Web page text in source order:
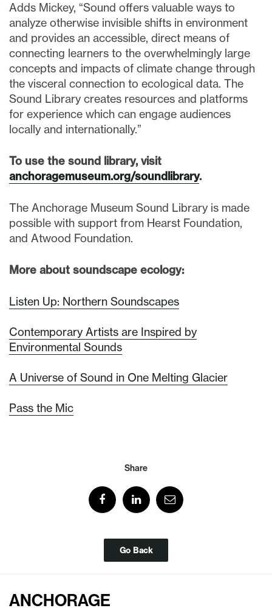
Adds Mickey, “Sound offers valuable ways to
analyze otherwise invisible shifts in environment
and provides an accessible, direct means of
connecting learners to the overwhelmingly large
concepts and impacts of climate change through
the visceral connection to ecological data. The
Sound Library creates resources and platforms
for experience which can engage audiences
locally and internationally.”
To use the sound library, visit
anchoragemuseum.org/soundlibrary.
The Anchorage Museum Sound Library is made
possible with support from Hearst Foundation,
and Atwood Foundation.
More about soundscape ecology:
Listen Up: Northern Soundscapes
Contemporary Artists are Inspired by
Environmental Sounds
A Universe of Sound in One Melting Glacier
Pass the Mic
Share
Go Back
ANCHORAGE